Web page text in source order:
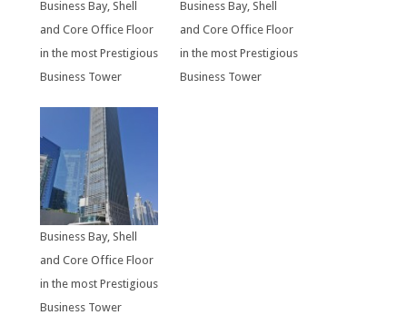
Business Bay, Shell
and Core Office Floor
in the most Prestigious
Business Tower
Business Bay, Shell
and Core Office Floor
in the most Prestigious
Business Tower
Business Bay, Shell
and Core Office Floor
in the most Prestigious
Business Tower